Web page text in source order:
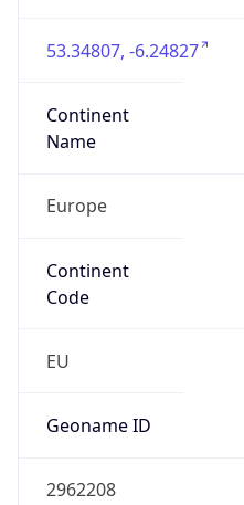
53.34807, -6.24827
Continent
Name
Europe
Continent
Code
EU
Geoname ID
2962208